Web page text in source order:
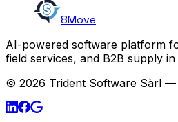
8Move
AI-powered software platform
field services, and B2B supply
© 2026 Trident Software Sàrl —